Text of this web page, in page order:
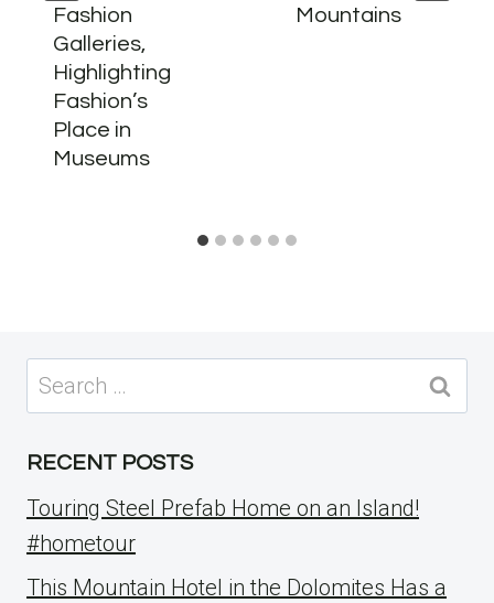
Fashion
Galleries,
Highlighting
Fashion’s
Place in
Museums
Mountains
Search
for:
RECENT POSTS
Touring Steel Prefab Home on an Island!
#hometour
This Mountain Hotel in the Dolomites Has a